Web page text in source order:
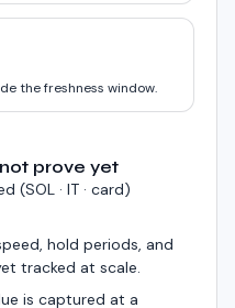
the freshness window.
prove yet
(SOL · IT · card)
hold periods, and
tracked at scale.
is captured at a